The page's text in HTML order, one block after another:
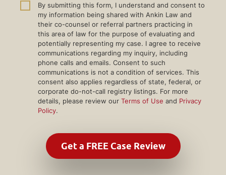
By submitting this form, I understand and consent to
my information being shared with Ankin Law and
their co-counsel or referral partners practicing in
this area of law for the purpose of evaluating and
potentially representing my case. I agree to receive
communications regarding my inquiry, including
phone calls and emails. Consent to such
communications is not a condition of services. This
consent also applies regardless of state, federal, or
corporate do-not-call registry listings. For more
details, please review our Terms of Use and Privacy
Policy.